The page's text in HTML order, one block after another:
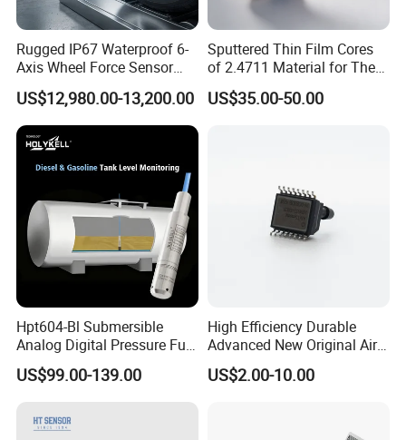
Rugged IP67 Waterproof 6-
Axis Wheel Force Sensor
Multi-Component Load Cell
for Outdoor Road Load Data
Acquisition
US$12,980.00-13,200.00
Sputtered Thin Film Cores
of 2.4711 Material for The
Semiconductor Industry 1
MPa 1.6MPa
US$35.00-50.00
Hpt604-Bl Submersible
Analog Digital Pressure Fuel
Level Transducers
Transmitters Sensors
US$99.00-139.00
High Efficiency Durable
Advanced New Original Air
Differential Pressure Sensor
US$2.00-10.00